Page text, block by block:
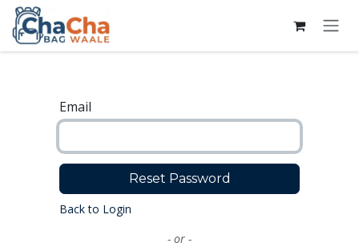
Skip to Content
Email
Reset Password
Back to Login
- or -